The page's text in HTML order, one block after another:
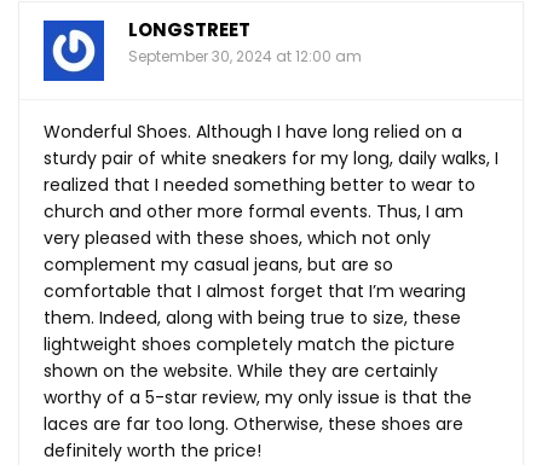
LONGSTREET
September 30, 2024 at 12:00 am
Wonderful Shoes. Although I have long relied on a
sturdy pair of white sneakers for my long, daily walks, I
realized that I needed something better to wear to
church and other more formal events. Thus, I am
very pleased with these shoes, which not only
complement my casual jeans, but are so
comfortable that I almost forget that I’m wearing
them. Indeed, along with being true to size, these
lightweight shoes completely match the picture
shown on the website. While they are certainly
worthy of a 5-star review, my only issue is that the
laces are far too long. Otherwise, these shoes are
definitely worth the price!